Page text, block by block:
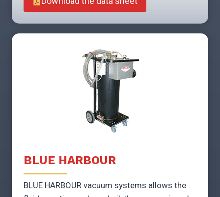
BLUE HARBOUR
BLUE HARBOUR vacuum systems allows the